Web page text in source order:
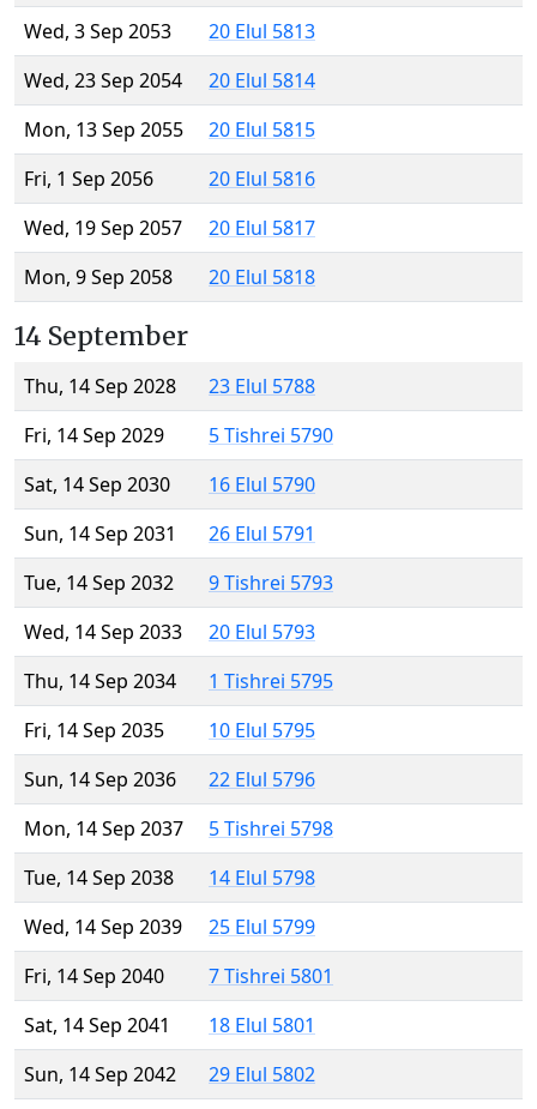
Wed, 3 Sep 2053
20 Elul 5813
Wed, 23 Sep 2054
20 Elul 5814
Mon, 13 Sep 2055
20 Elul 5815
Fri, 1 Sep 2056
20 Elul 5816
Wed, 19 Sep 2057
20 Elul 5817
Mon, 9 Sep 2058
20 Elul 5818
14 September
Thu, 14 Sep 2028
23 Elul 5788
Fri, 14 Sep 2029
5 Tishrei 5790
Sat, 14 Sep 2030
16 Elul 5790
Sun, 14 Sep 2031
26 Elul 5791
Tue, 14 Sep 2032
9 Tishrei 5793
Wed, 14 Sep 2033
20 Elul 5793
Thu, 14 Sep 2034
1 Tishrei 5795
Fri, 14 Sep 2035
10 Elul 5795
Sun, 14 Sep 2036
22 Elul 5796
Mon, 14 Sep 2037
5 Tishrei 5798
Tue, 14 Sep 2038
14 Elul 5798
Wed, 14 Sep 2039
25 Elul 5799
Fri, 14 Sep 2040
7 Tishrei 5801
Sat, 14 Sep 2041
18 Elul 5801
Sun, 14 Sep 2042
29 Elul 5802